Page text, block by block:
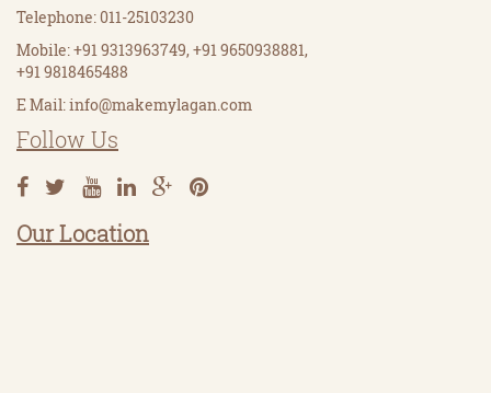
Telephone: 011-25103230
Mobile: +91 9313963749, +91 9650938881,
+91 9818465488
E Mail:info@makemylagan.com
Follow Us
Our Location